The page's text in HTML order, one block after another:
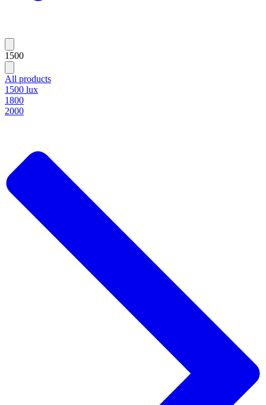
1500
All products
1500 lux
1800
2000